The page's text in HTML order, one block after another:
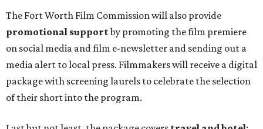
The Fort Worth Film Commission will also provide
promotional supportby promoting the film premiere
on social media and film e-newsletter and sending out a
media alert to local press. Filmmakers will receive a digital
package with screening laurels to celebrate the selection
of their short into the program.